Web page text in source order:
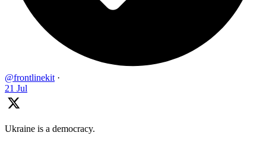
@frontlinekit ·
21 Jul
Ukraine is a democracy.